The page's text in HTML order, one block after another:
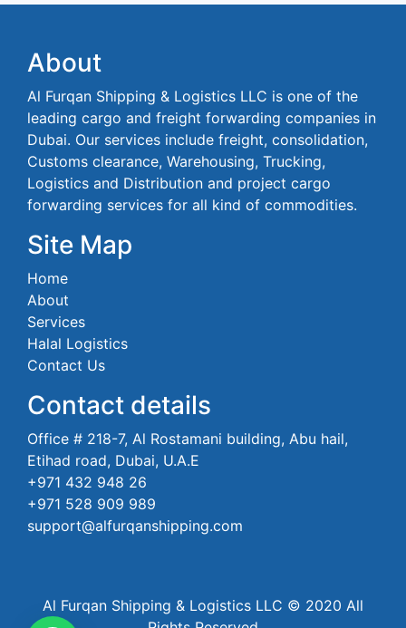
About
Al Furqan Shipping & Logistics LLC is one of the
leading cargo and freight forwarding companies in
Dubai. Our services include freight, consolidation,
Customs clearance, Warehousing, Trucking,
Logistics and Distribution and project cargo
forwarding services for all kind of commodities.
Site Map
Home
About
Services
Halal Logistics
Contact Us
Contact details
Office # 218-7, Al Rostamani building, Abu hail,
Etihad road, Dubai, U.A.E
+971 432 948 26
+971 528 909 989
support@alfurqanshipping.com
Al Furqan Shipping & Logistics LLC © 2020 All